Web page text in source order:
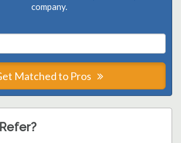
company.
Matched to Pros